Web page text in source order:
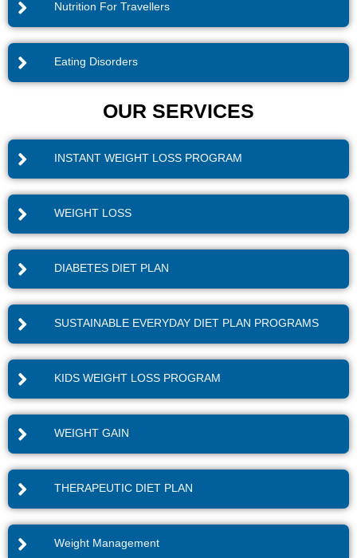
Nutrition For Travellers
Eating Disorders
OUR SERVICES
INSTANT WEIGHT LOSS PROGRAM
WEIGHT LOSS
DIABETES DIET PLAN
SUSTAINABLE EVERYDAY DIET PLAN PROGRAMS
KIDS WEIGHT LOSS PROGRAM
WEIGHT GAIN
THERAPEUTIC DIET PLAN
Weight Management